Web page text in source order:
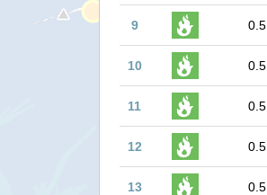
9 0.5
10 0.5
11 0.5
12 0.5
13 0.5